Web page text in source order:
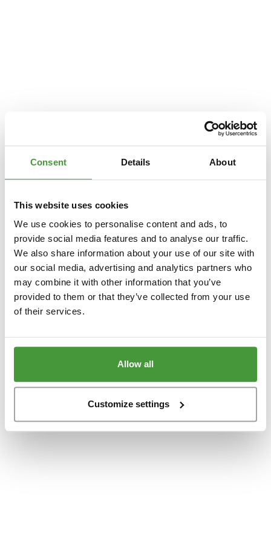
Consent Details About
This website uses cookies
We use cookies to personalise content and ads, to
provide social media features and to analyse our traffic.
We also share information about your use of our site with
our social media, advertising and analytics partners who
may combine it with other information that you’ve
provided to them or that they’ve collected from your use
of their services.
Allow all
Customize settings
Application error: a client
-side exception has occurred while loading
www.yumeko.dk(see thebrowser consolefor more information).